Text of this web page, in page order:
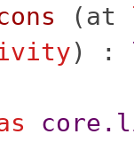
(at
) :